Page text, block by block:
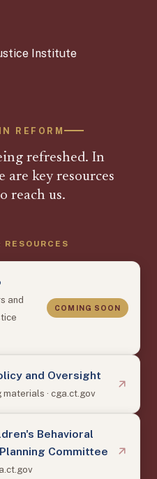
REFORM
refreshed. In
are key resources
reach us.
and
COMING SOON
and Oversight
materials · cga.ct.gov
Behavioral
Committee